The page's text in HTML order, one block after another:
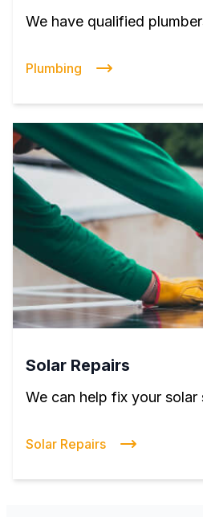
We have qualified
Plumbing
Solar Repairs
We can help fix your solar
Solar Repairs